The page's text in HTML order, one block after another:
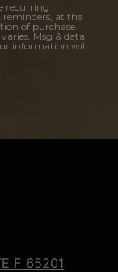
recurring
at the
of purchase.
Msg & data
information will
F 65201